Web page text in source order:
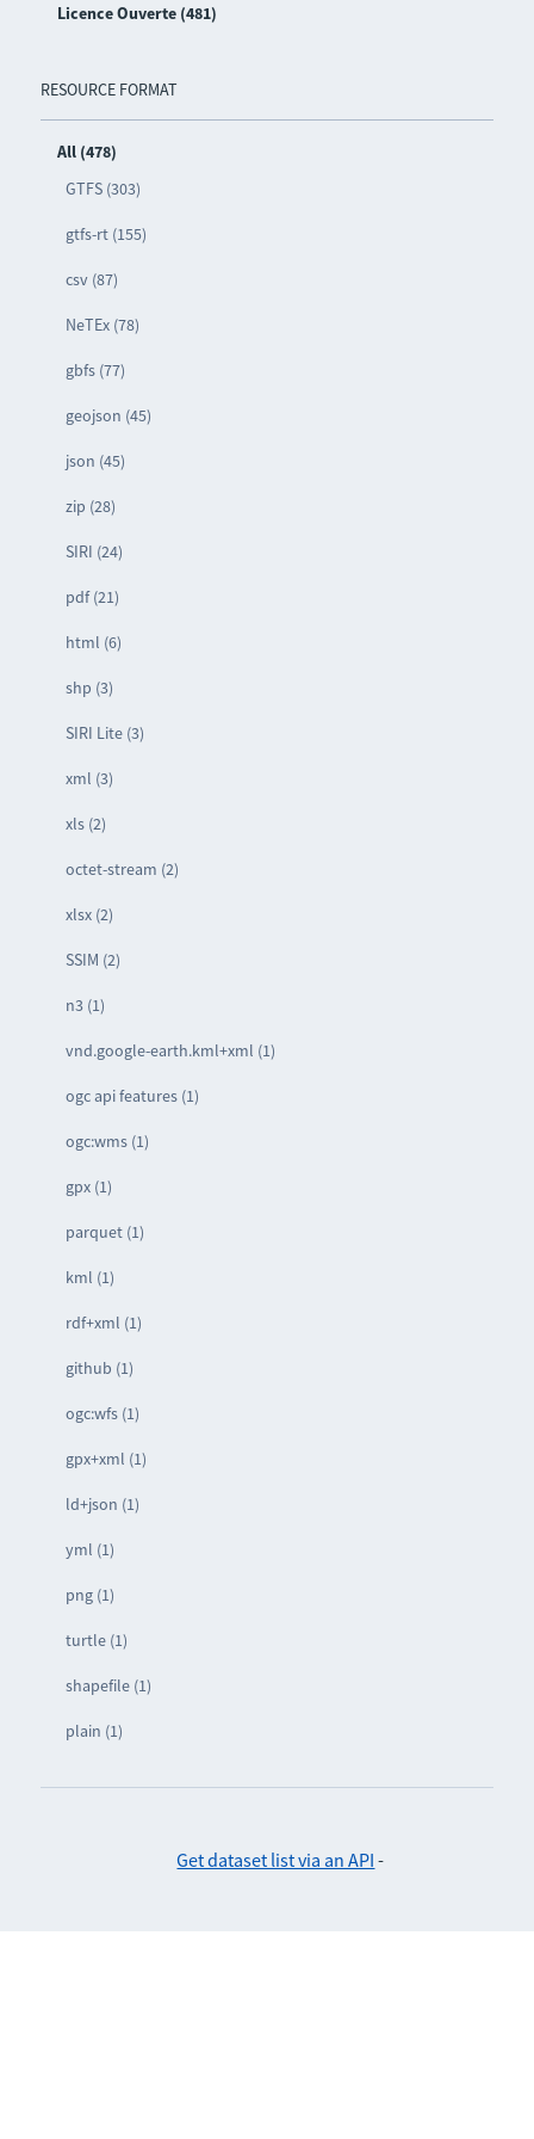
Licence Ouverte (481)
RESOURCE FORMAT
All (478)
GTFS (303)
gtfs-rt (155)
csv (87)
NeTEx (78)
gbfs (77)
geojson (45)
json (45)
zip (28)
SIRI (24)
pdf (21)
html (6)
shp (3)
SIRI Lite (3)
xml (3)
xls (2)
octet-stream (2)
xlsx (2)
SSIM (2)
n3 (1)
vnd.google-earth.kml+xml (1)
ogc api features (1)
ogc:wms (1)
gpx (1)
parquet (1)
kml (1)
rdf+xml (1)
github (1)
ogc:wfs (1)
gpx+xml (1)
ld+json (1)
yml (1)
png (1)
turtle (1)
shapefile (1)
plain (1)
Get dataset list via an API -